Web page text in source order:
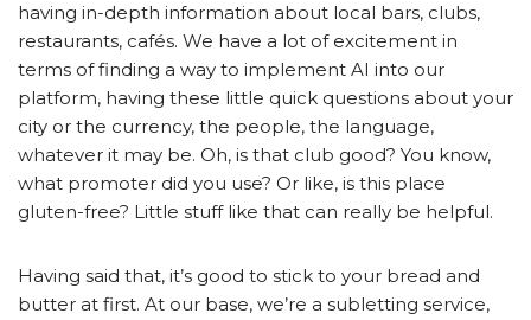
having in-depth information about local bars, clubs,
restaurants, cafés. We have a lot of excitement in
terms of finding a way to implement AI into our
platform, having these little quick questions about your
city or the currency, the people, the language,
whatever it may be. Oh, is that club good? You know,
what promoter did you use? Or like, is this place
gluten-free? Little stuff like that can really be helpful.
Having said that, it’s good to stick to your bread and
butter at first. At our base, we’re a subletting service,